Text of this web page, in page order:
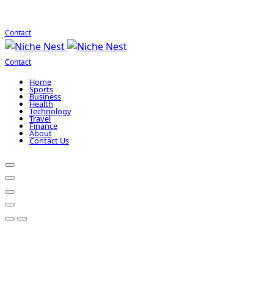
Contact
Contact
Home
Sports
Business
Health
Technology
Travel
Finance
About
Contact Us